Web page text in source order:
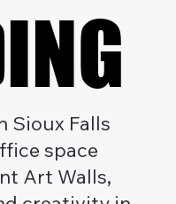
Sioux Falls
space
Art Walls,